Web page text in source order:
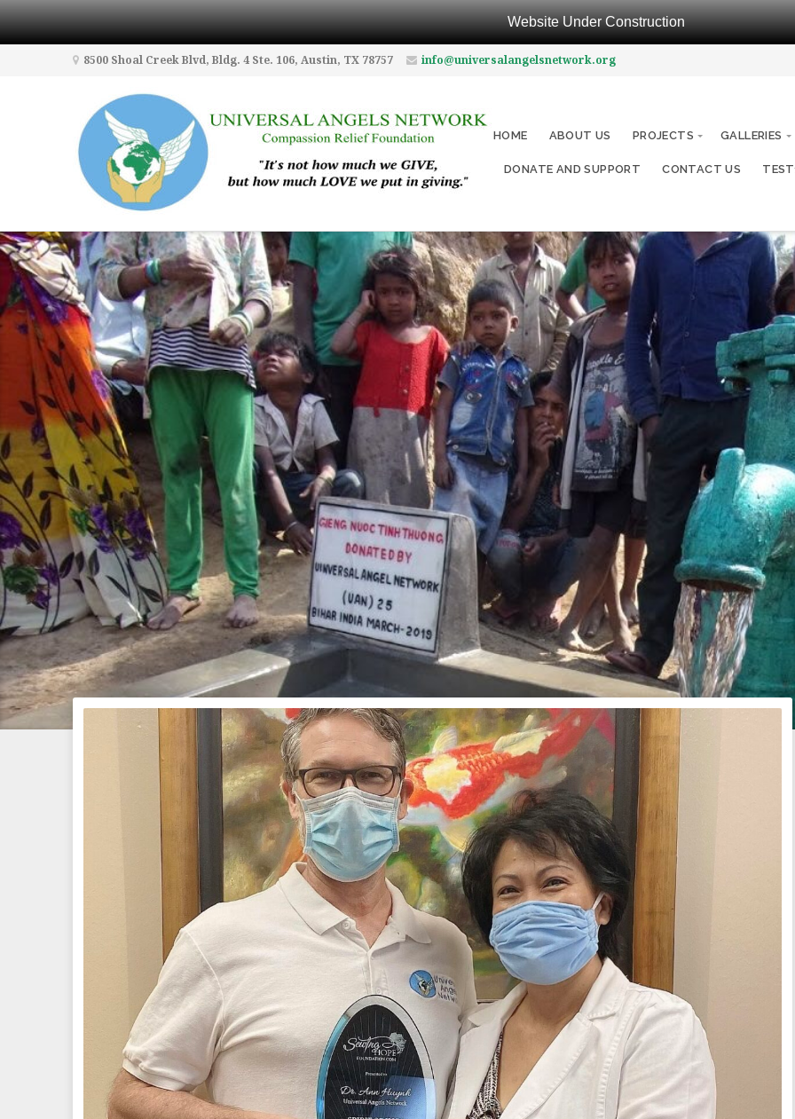
Website Under Construction
8500 Shoal Creek Blvd, Bldg. 4 Ste. 106, Austin, TX 78757 info@universalangelsnetwork.org
HOME ABOUT US PROJECTS GALLERIES
DONATE AND SUPPORT CONTACT US